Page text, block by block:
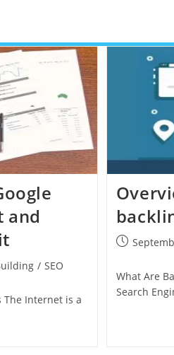
and
/ SEO
Internet is a
What Are
Search